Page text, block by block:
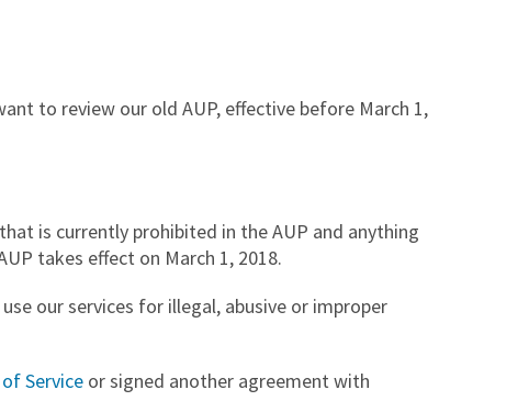
to review our old AUP, effective before March 1,
is currently prohibited in the AUP and anything
takes effect on March 1, 2018.
our services for illegal, abusive or improper
Service or signed another agreement with